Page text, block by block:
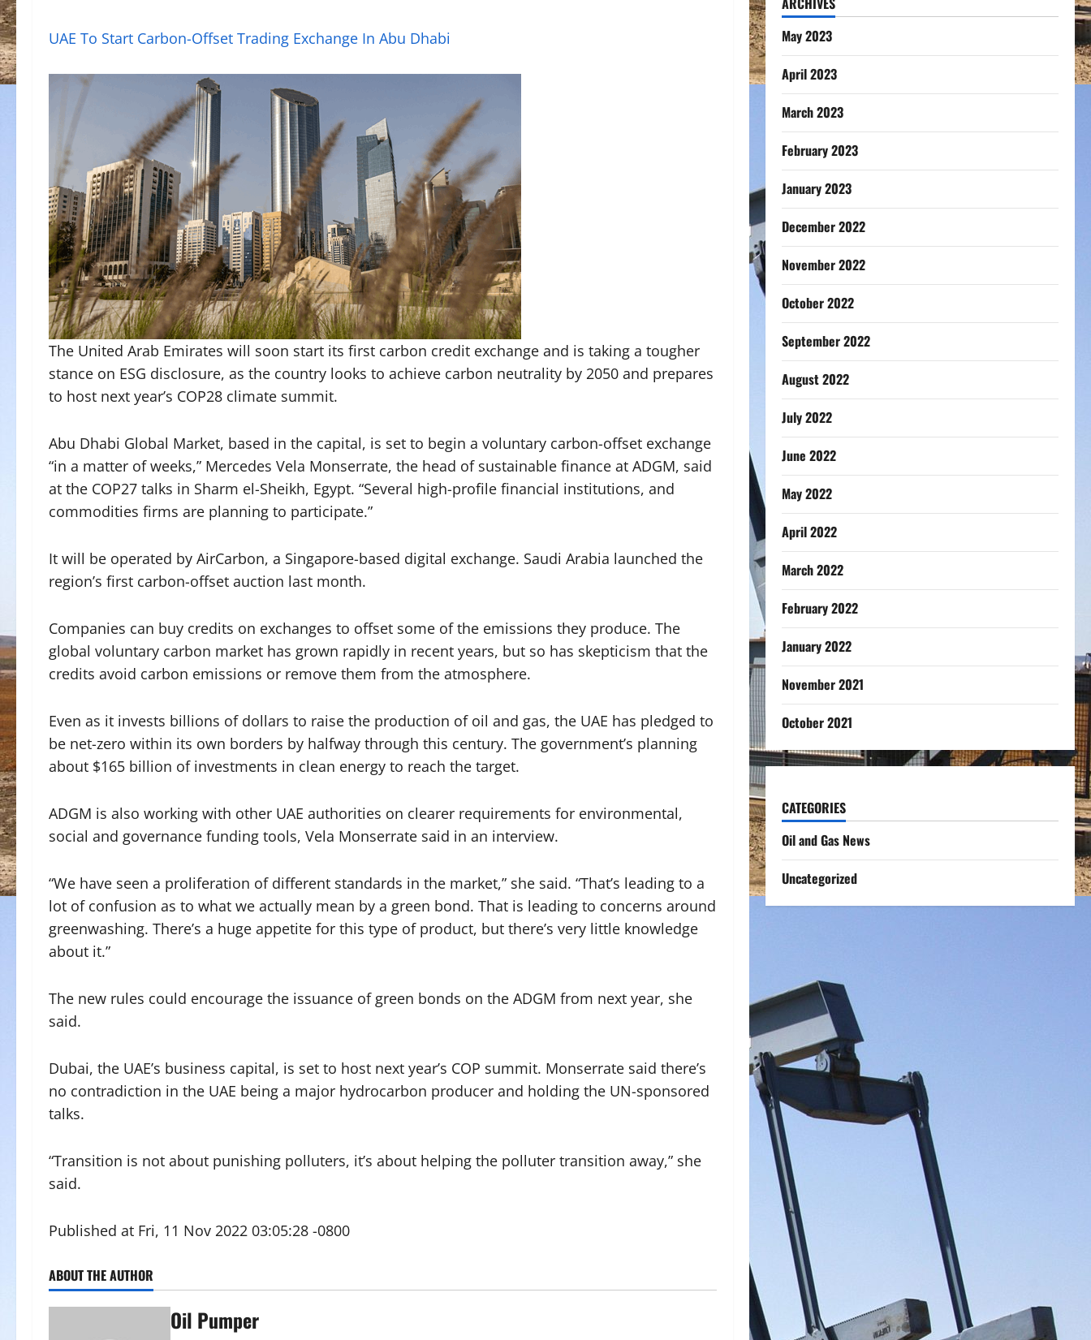
UAE To Start Carbon-Offset Trading Exchange In Abu Dhabi
The United Arab Emirates will soon start its first carbon credit exchange and is taking a tougher
stance on ESG disclosure, as the country looks to achieve carbon neutrality by 2050 and prepares
to host next year’s COP28 climate summit.
Abu Dhabi Global Market, based in the capital, is set to begin a voluntary carbon-offset exchange
“in a matter of weeks,” Mercedes Vela Monserrate, the head of sustainable finance at ADGM, said
at the COP27 talks in Sharm el-Sheikh, Egypt. “Several high-profile financial institutions, and
commodities firms are planning to participate.”
It will be operated by AirCarbon, a Singapore-based digital exchange. Saudi Arabia launched the
region’s first carbon-offset auction last month.
Companies can buy credits on exchanges to offset some of the emissions they produce. The
global voluntary carbon market has grown rapidly in recent years, but so has skepticism that the
credits avoid carbon emissions or remove them from the atmosphere.
Even as it invests billions of dollars to raise the production of oil and gas, the UAE has pledged to
be net-zero within its own borders by halfway through this century. The government’s planning
about $165 billion of investments in clean energy to reach the target.
ADGM is also working with other UAE authorities on clearer requirements for environmental,
social and governance funding tools, Vela Monserrate said in an interview.
“We have seen a proliferation of different standards in the market,” she said. “That’s leading to a
lot of confusion as to what we actually mean by a green bond. That is leading to concerns around
greenwashing. There’s a huge appetite for this type of product, but there’s very little knowledge
about it.”
The new rules could encourage the issuance of green bonds on the ADGM from next year, she
said.
Dubai, the UAE’s business capital, is set to host next year’s COP summit. Monserrate said there’s
no contradiction in the UAE being a major hydrocarbon producer and holding the UN-sponsored
talks.
“Transition is not about punishing polluters, it’s about helping the polluter transition away,” she
said.
Published at Fri, 11 Nov 2022 03:05:28 -0800
ABOUT THE AUTHOR
Oil Pumper
May 2023
April 2023
March 2023
February 2023
January 2023
December 2022
November 2022
October 2022
September 2022
August 2022
July 2022
June 2022
May 2022
April 2022
March 2022
February 2022
January 2022
November 2021
October 2021
CATEGORIES
Oil and Gas News
Uncategorized